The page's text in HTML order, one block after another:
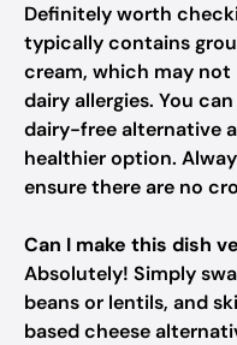
Definitely worth
typically contains
cream, which may
dairy allergies. You
dairy-free alternative
healthier option.
ensure there are no
Can I make this dish
Absolutely! Simply
beans or lentils, and
based cheese